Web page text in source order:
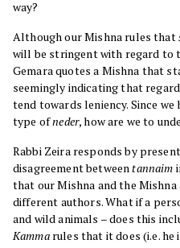
way?
Although our Mishna rules that
will be stringent with regard to
Gemara quotes a Mishna that
seemingly indicating that
tend towards leniency. Since
type ofneder, how are we to
Rabbi Zeira responds by
disagreement betweentannaim
that our Mishna and the Mishna
different authors. What if a
and wild animals – does this
Kammarules that it does (i.e.